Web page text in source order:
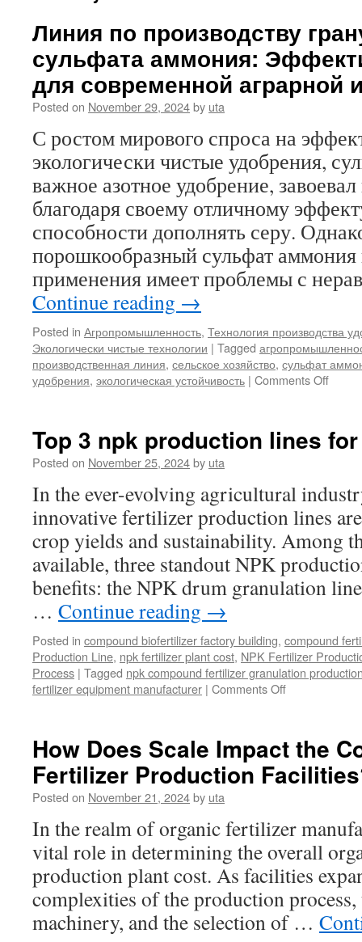
Линия по производству
сульфата аммония:
для современной аграрной
Posted on November 29, 2024by uta
С ростом мирового спроса на
экологически чистые удобрения,
важное азотное удобрение,
благодаря своему отличному
способности дополнять серу.
порошкообразный сульфат аммония
применения имеет проблемы с
Continue reading →
Posted in Агропромышленность, Технология производства
Экологически чистые технологии | Tagged
производственная линия, сельское хозяйство, сульфат
удобрения, экологическая устойчивость | Comments Offon
для
Top 3 npk production lines
Posted on November 25, 2024by uta
In the ever-evolving agricultural
innovative fertilizer production lines
crop yields and sustainability. Among
available, three standout NPK
benefits: the NPK drum granulation
… Continue reading →
Posted in compound biofertilizer factory building, compound
Production Line, npk fertilizer plant cost, NPK Fertilizer
Process | Tagged npk compound fertilizer granulation
fertilizer equipment manufacturer | Comments Offon
production
lines
for
How Does Scale Impact the
Fertilizer Production
Posted on November 21, 2024by uta
In the realm of organic fertilizer
vital role in determining the overall
production plant cost. As facilities
complexities of the production
machinery, and the selection of …